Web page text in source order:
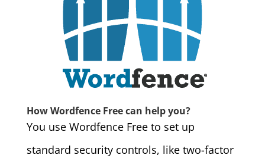
How Wordfence Free can help you?
You use Wordfence Free to set up
standard security controls, like two-factor